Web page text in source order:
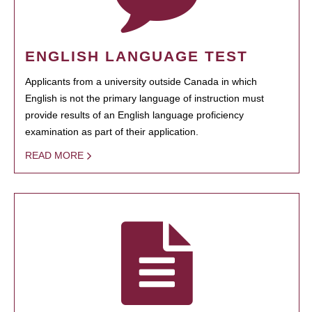
ENGLISH LANGUAGE TEST
Applicants from a university outside Canada in which
English is not the primary language of instruction must
provide results of an English language proficiency
examination as part of their application.
READ MORE